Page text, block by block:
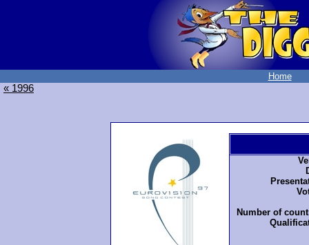
Home
« 1996
Number of